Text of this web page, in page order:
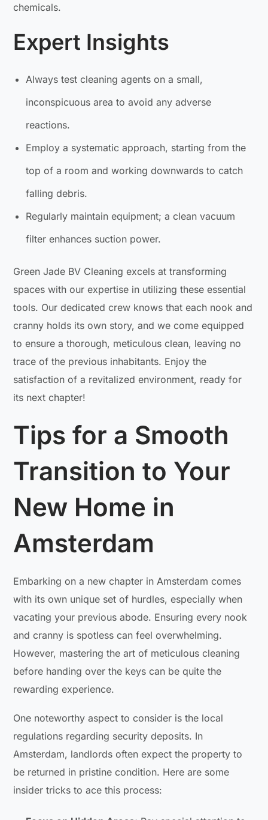
chemicals.
Expert Insights
Always test cleaning agents on a small,
inconspicuous area to avoid any adverse
reactions.
Employ a systematic approach, starting from the
top of a room and working downwards to catch
falling debris.
Regularly maintain equipment; a clean vacuum
filter enhances suction power.
Green Jade BV Cleaning excels at transforming
spaces with our expertise in utilizing these essential
tools. Our dedicated crew knows that each nook and
cranny holds its own story, and we come equipped
to ensure a thorough, meticulous clean, leaving no
trace of the previous inhabitants. Enjoy the
satisfaction of a revitalized environment, ready for
its next chapter!
Tips for a Smooth
Transition to Your
New Home in
Amsterdam
Embarking on a new chapter in Amsterdam comes
with its own unique set of hurdles, especially when
vacating your previous abode. Ensuring every nook
and cranny is spotless can feel overwhelming.
However, mastering the art of meticulous cleaning
before handing over the keys can be quite the
rewarding experience.
One noteworthy aspect to consider is the local
regulations regarding security deposits. In
Amsterdam, landlords often expect the property to
be returned in pristine condition. Here are some
insider tricks to ace this process: